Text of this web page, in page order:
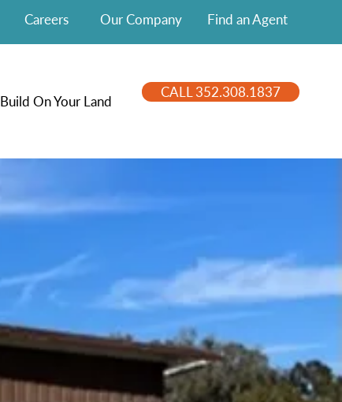
Careers Our Company Find an Agent
Build On Your Land
CALL 352.308.1837